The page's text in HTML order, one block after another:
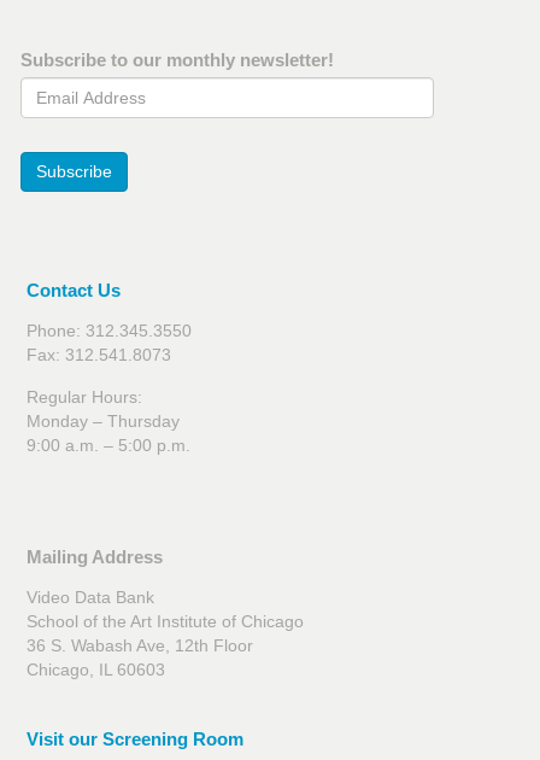
Subscribe to our monthly newsletter!
Email Address
Subscribe
Contact Us
Phone: 312.345.3550
Fax: 312.541.8073
Regular Hours:
Monday – Thursday
9:00 a.m. – 5:00 p.m.
Mailing Address
Video Data Bank
School of the Art Institute of Chicago
36 S. Wabash Ave, 12th Floor
Chicago, IL 60603
Visit our Screening Room